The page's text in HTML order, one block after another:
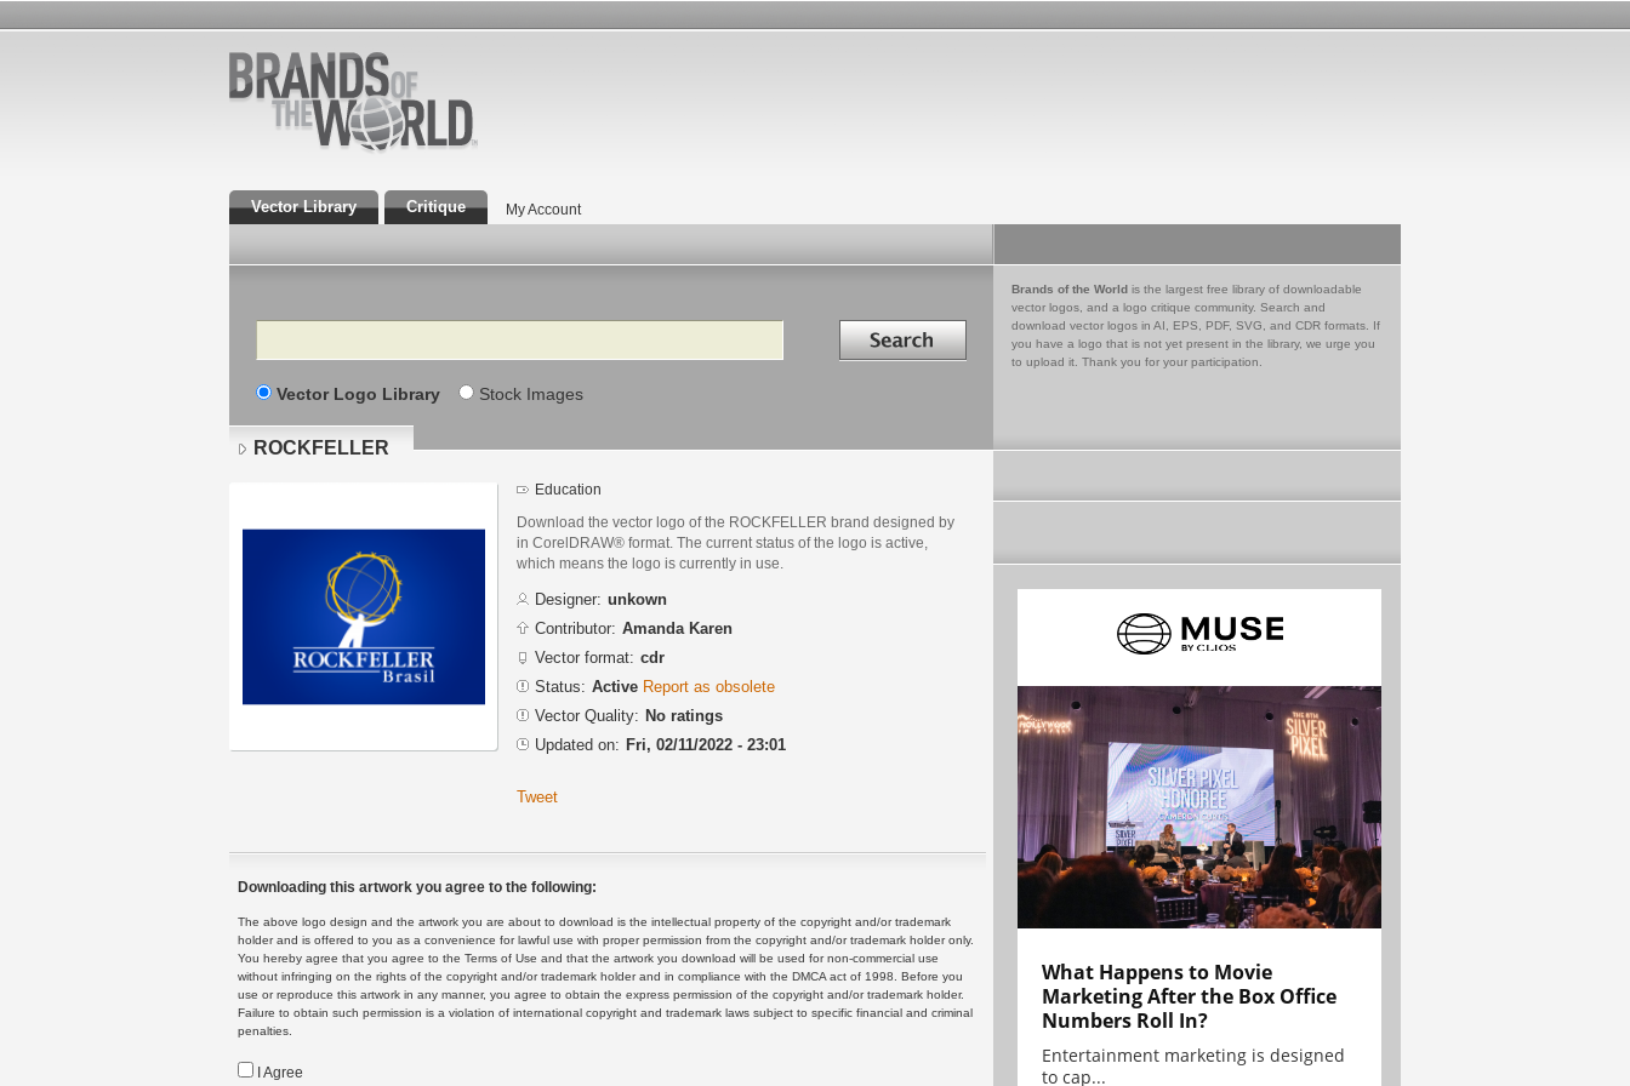
Vector Library Critique My Account
Search Search in
Vector Logo Library Stock Images
Brands of the World is the largest free library of downloadable
vector logos, and a logo critique community. Search and
download vector logos in AI, EPS, PDF, SVG, and CDR formats. If
you have a logo that is not yet present in the library, we urge you
to upload it. Thank you for your participation.
ROCKFELLER
Education
Download the vector logo of the ROCKFELLER brand designed by
in CorelDRAW® format. The current status of the logo is active,
which means the logo is currently in use.
Designer: unkown
Contributor: Amanda Karen
Vector format: cdr
Status: Active Report as obsolete
Vector Quality: No ratings
Updated on: Fri, 02/11/2022 - 23:01
Tweet
Downloading this artwork you agree to the following:
The above logo design and the artwork you are about to download is the intellectual property of the copyright and/or trademark
holder and is offered to you as a convenience for lawful use with proper permission from the copyright and/or trademark holder only.
You hereby agree that you agree to the Terms of Use and that the artwork you download will be used for non-commercial use
without infringing on the rights of the copyright and/or trademark holder and in compliance with the DMCA act of 1998. Before you
use or reproduce this artwork in any manner, you agree to obtain the express permission of the copyright and/or trademark holder.
Failure to obtain such permission is a violation of international copyright and trademark laws subject to specific financial and criminal
penalties.
I Agree
What Happens to Movie
Marketing After the Box Office
Numbers Roll In?
Entertainment marketing is designed
to cap...